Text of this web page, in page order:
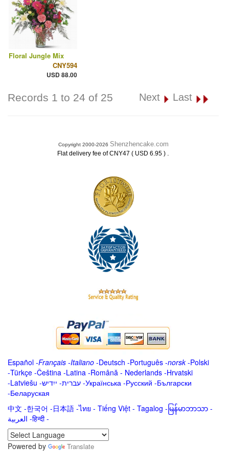
Floral Jungle Mix
CNY594
USD 88.00
Records 1 to 24 of 25 Next Last
Copyright 2000-2026 Shenzhencake.com
Flat delivery fee of CNY47 ( USD 6.95 ) .
Español -Français -Italiano -Deutsch -Português -norsk-Polski
-Türkçe -Čeština -Latina -Română - Nederlands -Hrvatski
-Latviešu -ייִדיש -עברית -Українська -Русский -Български
-Беларуская
中文 -한국어 -日本語 -ไทย - Tiếng Việt - Tagalog - မြန်မာဘာသာ -
العربية -हिन्दी -
Powered by
Translate